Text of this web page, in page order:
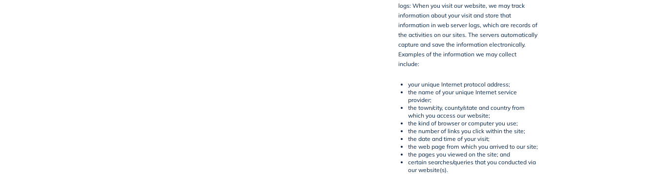
logs: When you visit our website, we may track
information about your visit and store that
information in web server logs, which are records of
the activities on our sites. The servers automatically
capture and save the information electronically.
Examples of the information we may collect
include:
your unique Internet protocol address;
the name of your unique Internet service
provider;
the town/city, county/state and country from
which you access our website;
the kind of browser or computer you use;
the number of links you click within the site;
the date and time of your visit;
the web page from which you arrived to our site;
the pages you viewed on the site; and
certain searches/queries that you conducted via
our website(s).